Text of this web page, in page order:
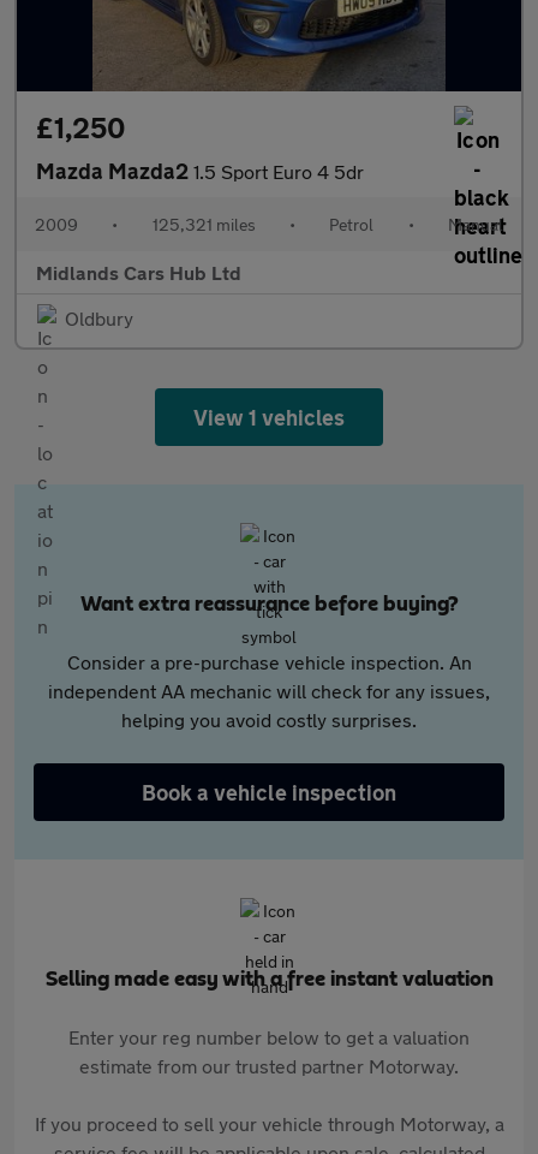
£1,250
Mazda Mazda2 1.5 Sport Euro 4 5dr
2009 • 125,321 miles • Petrol • Manual
Midlands Cars Hub Ltd
Oldbury
View 1 vehicles
Want extra reassurance before buying?
Consider a pre-purchase vehicle inspection. An
independent AA mechanic will check for any issues,
helping you avoid costly surprises.
Book a vehicle inspection
Selling made easy with a free instant valuation
Enter your reg number below to get a valuation
estimate from our trusted partner Motorway.
If you proceed to sell your vehicle through Motorway, a